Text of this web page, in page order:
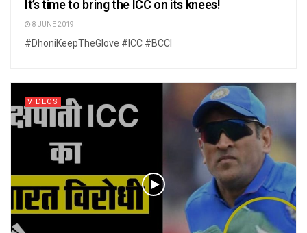
It’s time to bring the ICC on its knees!
8 JUNE 2019
#DhoniKeepTheGlove #ICC #BCCI
VIDEOS